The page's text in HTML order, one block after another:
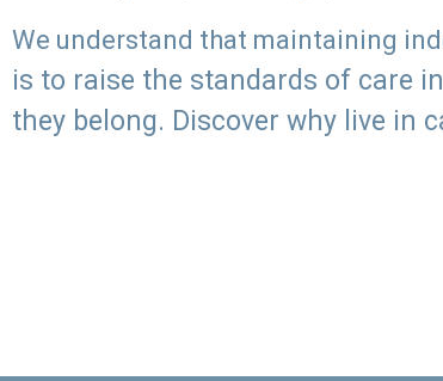
We understand that maintaining
is to raise the standards of care
they belong. Discover why live in